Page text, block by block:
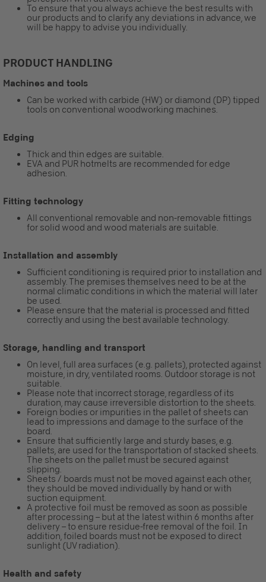
To ensure that you always achieve the best results with
our products and to clarify any deviations in advance, we
will be happy to advise you individually.
PRODUCT HANDLING
Machines and tools
Can be worked with carbide (HW) or diamond (DP) tipped
tools on conventional woodworking machines.
Edging
Thick and thin edges are suitable.
EVA and PUR hotmelts are recommended for edge
adhesion.
Fitting technology
All conventional removable and non-removable fittings
for solid wood and wood materials are suitable.
Installation and assembly
Sufficient conditioning is required prior to installation and
assembly. The premises themselves need to be at the
normal climatic conditions in which the material will later
be used.
Please ensure that the material is processed and fitted
correctly and using the best available technology.
Storage, handling and transport
On level, full area surfaces (e.g. pallets), protected against
moisture, in dry, ventilated rooms. Outdoor storage is not
suitable.
Please note that incorrect storage, regardless of its
duration, may cause irreversible distortion to the sheets.
Foreign bodies or impurities in the pallet of sheets can
lead to impressions and damage to the surface of the
board.
Ensure that sufficiently large and sturdy bases, e.g.
pallets, are used for the transportation of stacked sheets.
The sheets on the pallet must be secured against
slipping.
Sheets / boards must not be moved against each other,
they should be moved individually by hand or with
suction equipment.
A protective foil must be removed as soon as possible
after processing – but at the latest within 6 months after
delivery – to ensure residue-free removal of the foil. In
addition, foiled boards must not be exposed to direct
sunlight (UV radiation).
Health and safety